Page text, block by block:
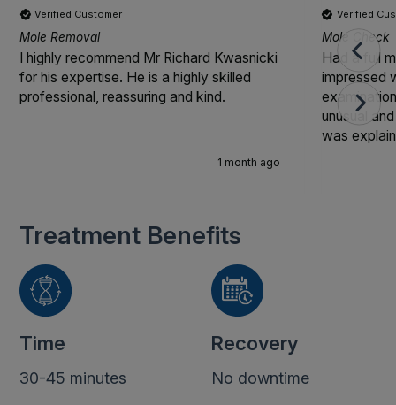
Verified Customer
Mole Removal
I highly recommend Mr Richard Kwasnicki
for his expertise. He is a highly skilled
professional, reassuring and kind.
1 month ago
Verified
Mole Check
Had a full
impressed
unusual
was
Treatment Benefits
Time
30-45 minutes
Recovery
No downtime